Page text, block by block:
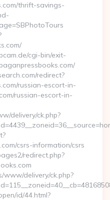
thrift-savings-
cgi-bin/exit-
redirect?
russian-escort-in-
russian-escort-in-
delivery/ck.php?
csrs-information/csrs
redirect.php?
www/delivery/ck.php?
id/44.html?